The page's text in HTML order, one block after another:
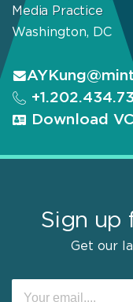
Media Practice
Washington, DC
Download
Sign up
Get our